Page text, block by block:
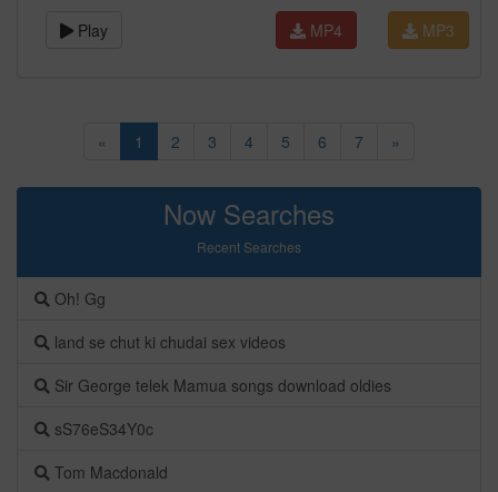
Play MP3
MP4
« 1 2 3 4 5 6 7 »
Now Searches
Recent Searches
Oh! Gg
land se chut ki chudai sex videos
Sir George telek Mamua songs download oldies
sS76eS34Y0c
Tom Macdonald